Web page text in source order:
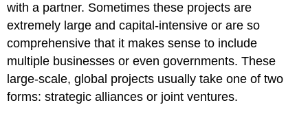
with a partner. Sometimes these projects are
extremely large and capital-intensive or are so
comprehensive that it makes sense to include
multiple businesses or even governments. These
large-scale, global projects usually take one of two
forms: strategic alliances or joint ventures.